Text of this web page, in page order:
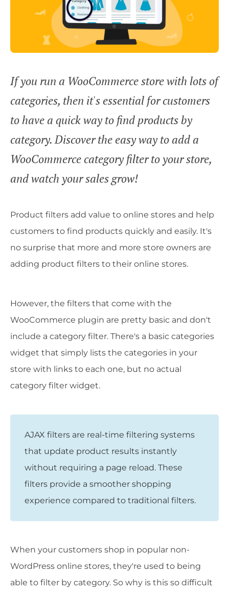
If you run a WooCommerce store with lots of
categories, then it's essential for customers
to have a quick way to find products by
category. Discover the easy way to add a
WooCommerce category filter to your store,
and watch your sales grow!
Product filters add value to online stores and help
customers to find products quickly and easily. It's
no surprise that more and more store owners are
adding product filters to their online stores.
However, the filters that come with the
WooCommerce plugin are pretty basic and don't
include a category filter. There's a basic categories
widget that simply lists the categories in your
store with links to each one, but no actual
category filter widget.
AJAX filters are real-time filtering systems
that update product results instantly
without requiring a page reload. These
filters provide a smoother shopping
experience compared to traditional filters.
When your customers shop in popular non-
WordPress online stores, they're used to being
able to filter by category. So why is this so difficult